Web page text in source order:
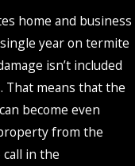
home and business
year on termite
isn’t included
That means that the
become even
from the
in the